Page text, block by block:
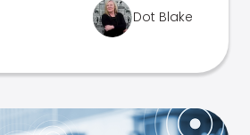
Dot Blake